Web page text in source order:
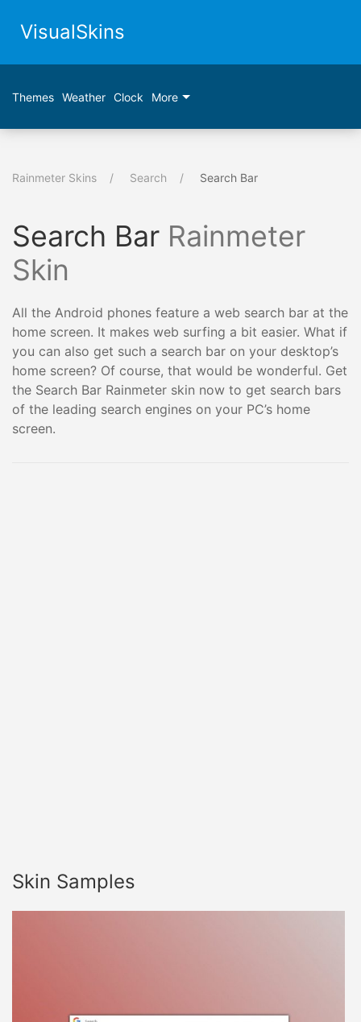
VisualSkins
Themes Weather Clock More
Rainmeter Skins Search Search Bar
Search Bar Rainmeter
Skin
All the Android phones feature a web search bar at the
home screen. It makes web surfing a bit easier. What if
you can also get such a search bar on your desktop’s
home screen? Of course, that would be wonderful. Get
the Search Bar Rainmeter skin now to get search bars
of the leading search engines on your PC’s home
screen.
Skin Samples